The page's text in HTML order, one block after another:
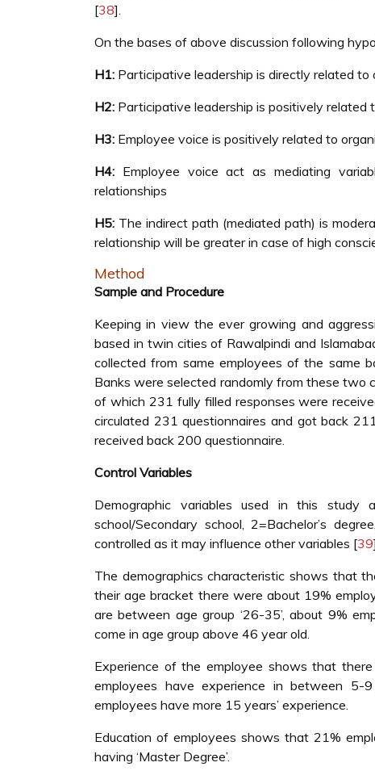
[38].
On the bases of above discussion following
H1: Participative leadership is directly related
H2: Participative leadership is positively related
H3: Employee voice is positively related to
H4: Employee voice act as mediating
relationships
H5: The indirect path (mediated path) is
relationship will be greater in case of high
Method
Sample and Procedure
Keeping in view the ever growing and
based in twin cities of Rawalpindi and
collected from same employees of the same
Banks were selected randomly from these two
of which 231 fully filled responses were
circulated 231 questionnaires and got back
received back 200 questionnaire.
Control Variables
Demographic variables used in this study
school/Secondary school, 2=Bachelor’s
controlled as it may influence other variables [39
The demographics characteristic shows that
their age bracket there were about 19%
are between age group ‘26-35’, about 9%
come in age group above 46 year old.
Experience of the employee shows that
employees have experience in between
employees have more 15 years’ experience.
Education of employees shows that 21%
having ‘Master Degree’.